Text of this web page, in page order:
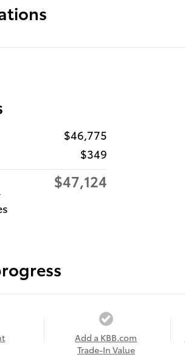
$46,775
$349
$47,124
Add a KBB.com
Trade-In Value